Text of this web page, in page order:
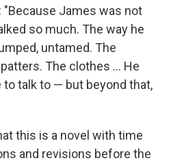
James was not
so much. The way he
untamed. The
The clothes ... He
to talk to — but beyond that,
this is a novel with time
and revisions before the